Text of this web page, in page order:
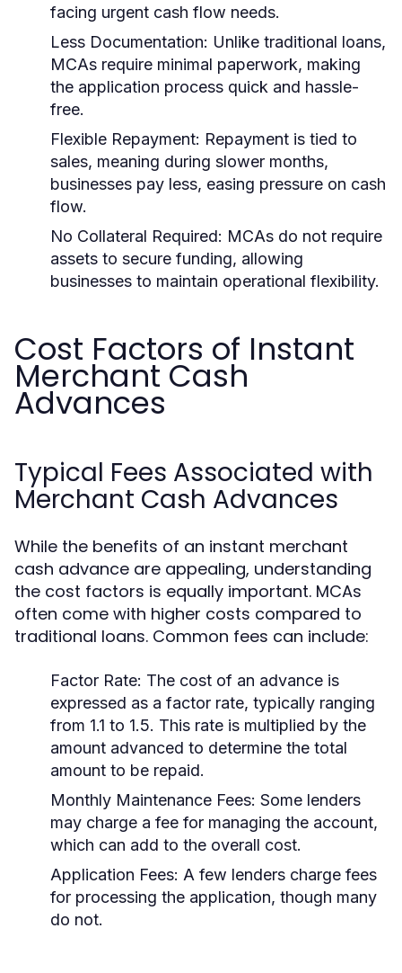
facing urgent cash flow needs.
Less Documentation: Unlike traditional loans,
MCAs require minimal paperwork, making
the application process quick and hassle-
free.
Flexible Repayment: Repayment is tied to
sales, meaning during slower months,
businesses pay less, easing pressure on cash
flow.
No Collateral Required: MCAs do not require
assets to secure funding, allowing
businesses to maintain operational flexibility.
Cost Factors of Instant
Merchant Cash
Advances
Typical Fees Associated with
Merchant Cash Advances
While the benefits of an instant merchant
cash advance are appealing, understanding
the cost factors is equally important. MCAs
often come with higher costs compared to
traditional loans. Common fees can include:
Factor Rate: The cost of an advance is
expressed as a factor rate, typically ranging
from 1.1 to 1.5. This rate is multiplied by the
amount advanced to determine the total
amount to be repaid.
Monthly Maintenance Fees: Some lenders
may charge a fee for managing the account,
which can add to the overall cost.
Application Fees: A few lenders charge fees
for processing the application, though many
do not.